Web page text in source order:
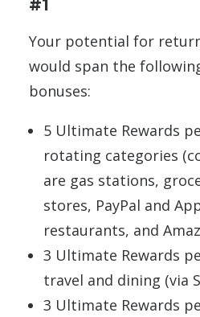
#1
Your potential for
would span the
bonuses:
5 Ultimate Rewards
rotating categories
are gas stations,
stores, PayPal and
restaurants, and
3 Ultimate Rewards
travel and dining (via
3 Ultimate Rewards